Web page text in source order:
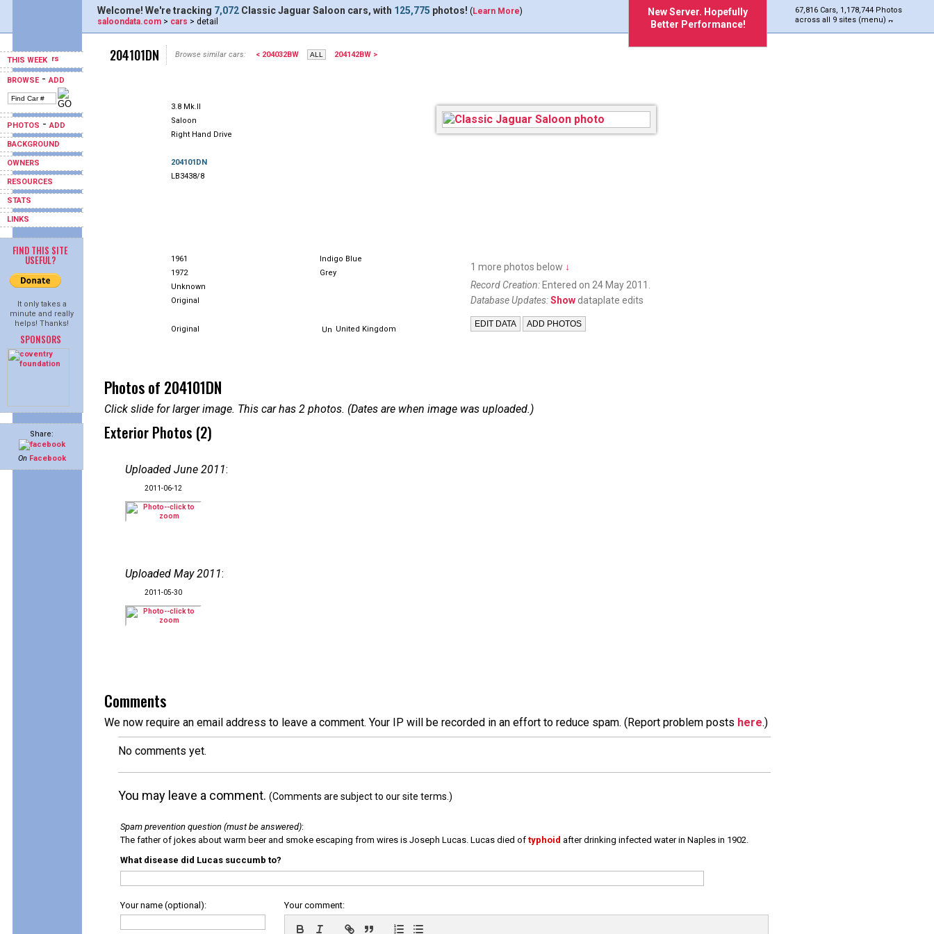
THIS WEEK
BROWSE-ADD
PHOTOS -ADD
BACKGROUND
OWNERS
RESOURCES
STATS
LINKS
FIND THIS SITE
USEFUL?
It only takes a
minute and really
helps! Thanks!
SPONSORS
Share:
On Facebook
New Server. Hopefully
Better Performance!
67,816 Cars, 1,178,744 Photos
across all 9 sites (menu)
Welcome! We're tracking 7,072 Classic Jaguar Saloon cars, with 125,775 photos! (Learn More)
saloondata.com > cars > detail
204101DN Browse similar cars: < 204032BW 204142BW >
3.8 Mk.II
Saloon
Right Hand Drive
204101DN
LB3438/8
1961
Indigo Blue
1972
Grey
Unknown
Original
Original United Kingdom
1 more photos below ↓
Record Creation: Entered on 24 May 2011.
Database Updates:Show dataplate edits
Photos of 204101DN
Click slide for larger image. This car has 2 photos. (Dates are when image was uploaded.)
Exterior Photos (2)
Uploaded June 2011:
2011-06-12
Uploaded May 2011:
2011-05-30
Comments
We now require an email address to leave a comment. Your IP will be recorded in an effort to reduce spam. (Report problem posts here.)
No comments yet.
You may leave a comment. (Comments are subject to our site terms.)
Spam prevention question (must be answered):
The father of jokes about warm beer and smoke escaping from wires is Joseph Lucas. Lucas died of typhoid after drinking infected water in Naples in 1902.
What disease did Lucas succumb to?
Your name (optional): Your comment: